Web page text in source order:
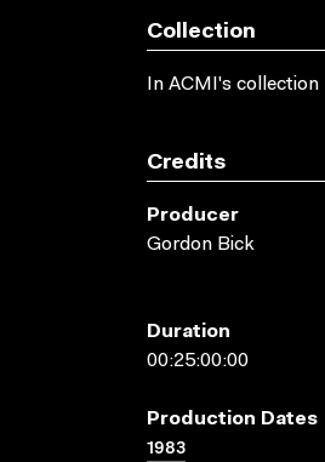
Collection
In ACMI's collection
Credits
Producer
Gordon Bick
Duration
00:25:00:00
Production Dates
1983